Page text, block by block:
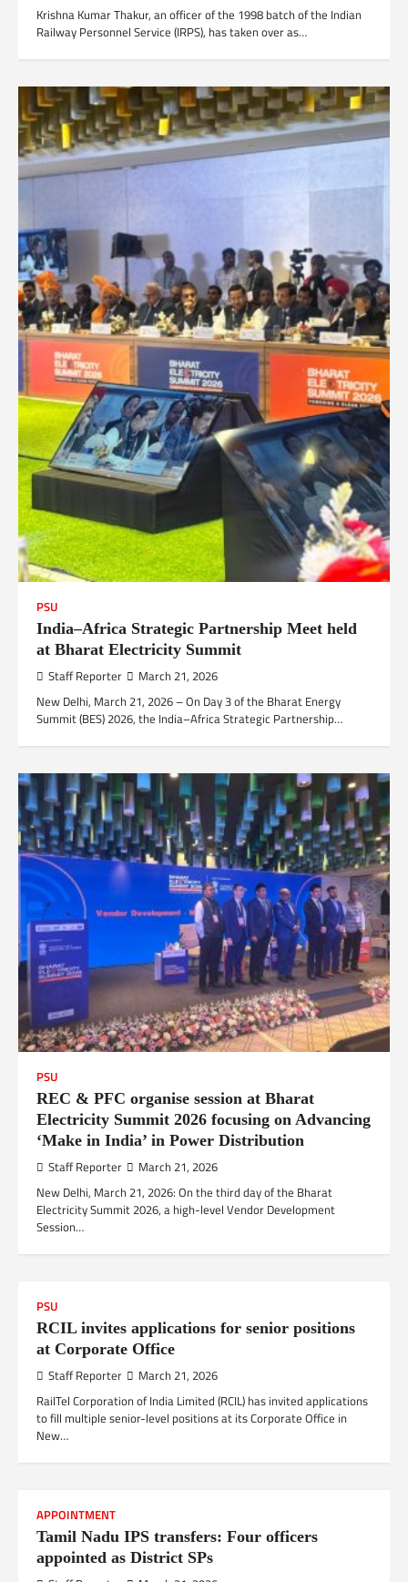
Krishna Kumar Thakur, an officer of the 1998 batch of the Indian
Railway Personnel Service (IRPS), has taken over as…
PSU
India–Africa Strategic Partnership Meet held
at Bharat Electricity Summit
Staff Reporter March 21, 2026
New Delhi, March 21, 2026 – On Day 3 of the Bharat Energy
Summit (BES) 2026, the India–Africa Strategic Partnership…
PSU
REC & PFC organise session at Bharat
Electricity Summit 2026 focusing on Advancing
‘Make in India’ in Power Distribution
Staff Reporter March 21, 2026
New Delhi, March 21, 2026: On the third day of the Bharat
Electricity Summit 2026, a high-level Vendor Development
Session…
PSU
RCIL invites applications for senior positions
at Corporate Office
Staff Reporter March 21, 2026
RailTel Corporation of India Limited (RCIL) has invited applications
to fill multiple senior-level positions at its Corporate Office in
New…
APPOINTMENT
Tamil Nadu IPS transfers: Four officers
appointed as District SPs